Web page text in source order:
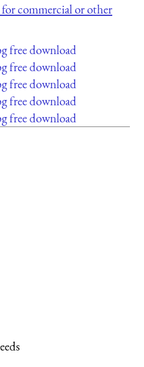
commercial or other
free download
free download
free download
free download
free download